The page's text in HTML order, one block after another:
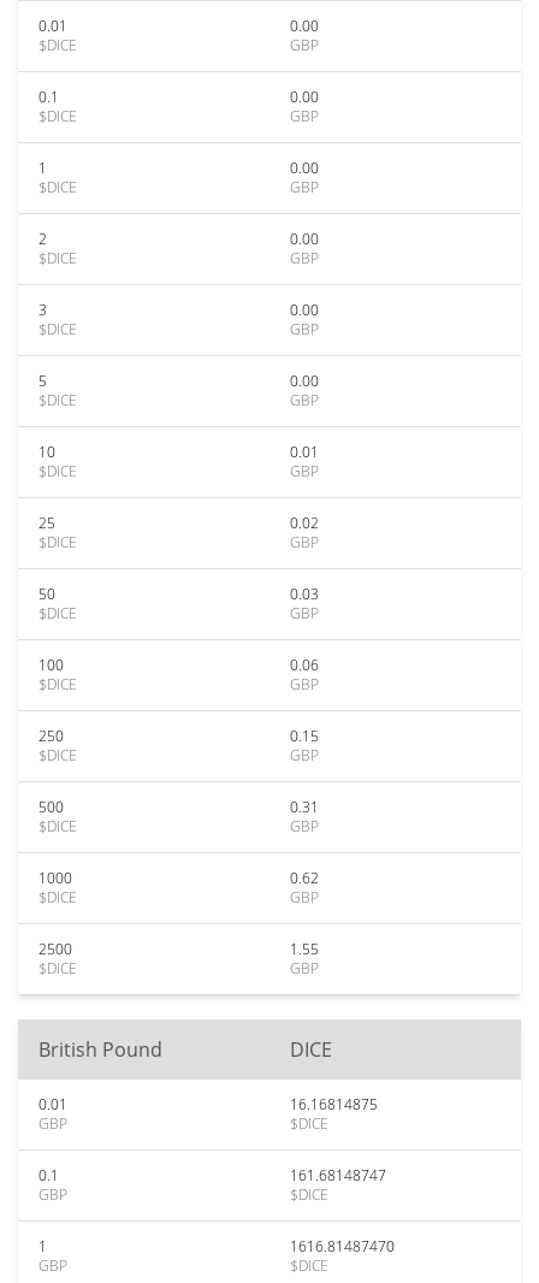
0.01
$DICE
0.00
GBP
0.1
$DICE
0.00
GBP
1
$DICE
0.00
GBP
2
$DICE
0.00
GBP
3
$DICE
0.00
GBP
5
$DICE
0.00
GBP
10
$DICE
0.01
GBP
25
$DICE
0.02
GBP
50
$DICE
0.03
GBP
100
$DICE
0.06
GBP
250
$DICE
0.15
GBP
500
$DICE
0.31
GBP
1000
$DICE
0.62
GBP
2500
$DICE
1.55
GBP
British Pound DICE
0.01
GBP
16.16814875
$DICE
0.1
GBP
161.68148747
$DICE
1
GBP
1616.81487470
$DICE